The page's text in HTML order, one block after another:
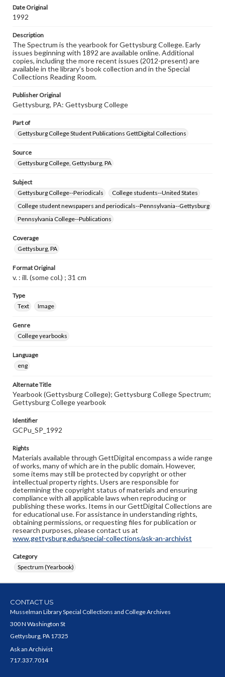
copyright or other intellectual property rights. Users are
responsible for determining the copyright status of
materials and ensuring compliance with all applicable laws
our GettDigital Collections are for educational use. For
assistance in understanding rights, obtaining
permissions, or requesting files for publication or
research purposes, please contact us at
www.gettysburg.edu/special-collections/ask-an-archivist
Date Original
1992
Description
The Spectrum is the yearbook for Gettysburg College. Early
issues beginning with 1892 are available online. Additional
copies, including the more recent issues (2012-present) are
available in the library’s book collection and in the Special
Collections Reading Room.
Publisher Original
Gettysburg, PA: Gettysburg College
Part of
Gettysburg College Student Publications GettDigital Collections
Source
Gettysburg College, Gettysburg, PA
Subject
Gettysburg College--Periodicals
College students--United States
College student newspapers and periodicals--Pennsylvania--Gettysburg
Pennsylvania College--Publications
Coverage
Gettysburg, PA
Format Original
v. : ill. (some col.) ; 31 cm
Type
Text
Image
Genre
College yearbooks
Language
eng
Alternate Title
Yearbook (Gettysburg College); Gettysburg College Spectrum;
Gettysburg College yearbook
Identifier
GCPu_SP_1992
Rights
Materials available through GettDigital encompass a wide range
of works, many of which are in the public domain. However,
some items may still be protected by copyright or other
intellectual property rights. Users are responsible for
determining the copyright status of materials and ensuring
compliance with all applicable laws when reproducing or
publishing these works. Items in our GettDigital Collections are
for educational use. For assistance in understanding rights,
obtaining permissions, or requesting files for publication or
research purposes, please contact us at
www.gettysburg.edu/special-collections/ask-an-archivist
Category
Spectrum (Yearbook)
CONTACT US
Musselman Library Special Collections and College Archives
300 N Washington St
Gettysburg, PA 17325
Ask an Archivist
717.337.7014